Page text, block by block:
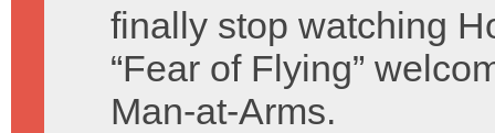
finally stop watching
“Fear of Flying”
Man-at-Arms.